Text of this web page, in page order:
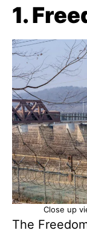
1.
Close up
The